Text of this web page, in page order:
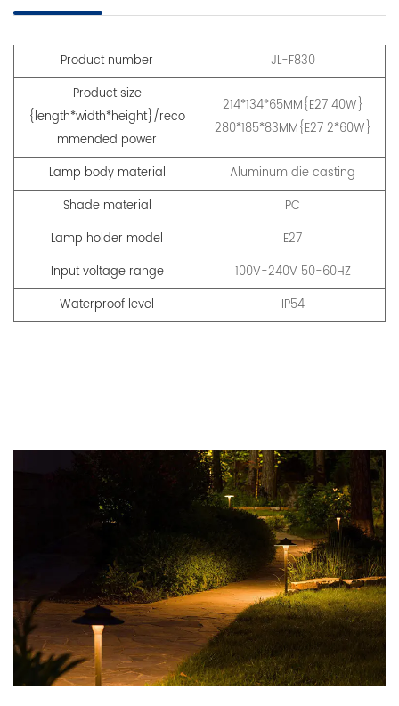
Product number
JL-F830
Product size
{length*width*height}/reco
mmended power
214*134*65MM{E27 40W}
280*185*83MM{E27 2*60W}
Lamp body material
Aluminum die casting
Shade material
PC
Lamp holder model
E27
Input voltage range
100V-240V 50-60HZ
Waterproof level
IP54